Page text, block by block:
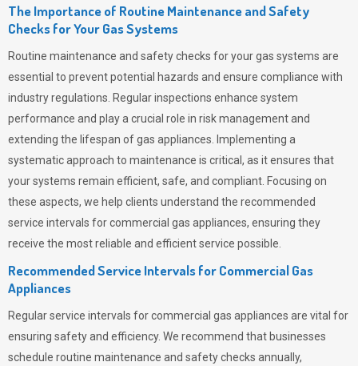
The Importance of Routine Maintenance and Safety
Checks for Your Gas Systems
Routine maintenance and safety checks for your gas systems are
essential to prevent potential hazards and ensure compliance with
industry regulations. Regular inspections enhance system
performance and play a crucial role in risk management and
extending the lifespan of gas appliances. Implementing a
systematic approach to maintenance is critical, as it ensures that
your systems remain efficient, safe, and compliant. Focusing on
these aspects, we help clients understand the recommended
service intervals for commercial gas appliances, ensuring they
receive the most reliable and efficient service possible.
Recommended Service Intervals for Commercial Gas
Appliances
Regular service intervals for commercial gas appliances are vital for
ensuring safety and efficiency. We recommend that businesses
schedule routine maintenance and safety checks annually,